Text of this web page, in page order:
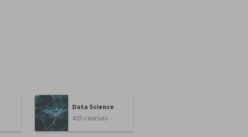
Data Science
425 courses